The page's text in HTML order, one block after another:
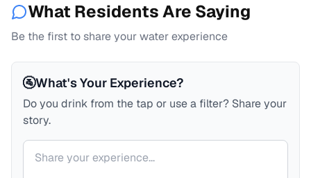
What Residents Are Saying
Be the first to share your water experience
🚰What's Your Experience?
Do you drink from the tap or use a filter? Share your
story.
Your comment